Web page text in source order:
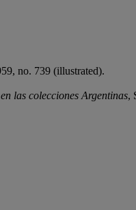
no. 739 (illustrated).
las colecciones Argentinas,